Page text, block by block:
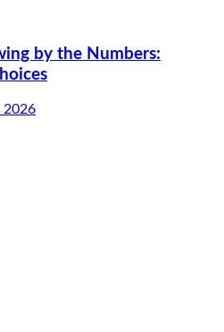
by the Numbers:
2026